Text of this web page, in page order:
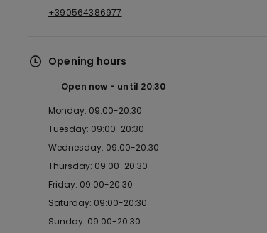
+390564386977
Opening hours
Open now until 20:30
Monday: 09:00-20:30
Tuesday: 09:00-20:30
Wednesday: 09:00-20:30
Thursday: 09:00-20:30
Friday: 09:00-20:30
Saturday: 09:00-20:30
Sunday: 09:00-20:30